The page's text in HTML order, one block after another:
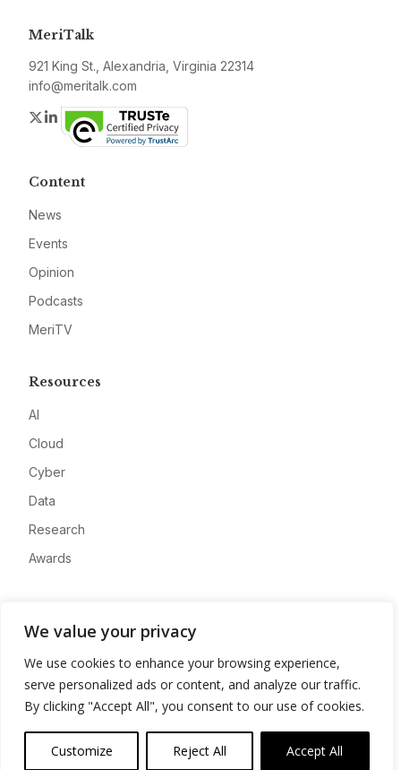
We value your privacy
We use cookies to enhance your browsing experience,
serve personalized ads or content, and analyze our traffic.
By clicking "Accept All", you consent to our use of cookies.
Customize Reject All Accept All
MeriTalk
921 King St., Alexandria, Virginia 22314
info@meritalk.com
Twitter
LinkedIn
Content
News
Events
Opinion
Podcasts
MeriTV
Resources
AI
Cloud
Cyber
Data
Research
Awards
Advertise
Contact
Privacy